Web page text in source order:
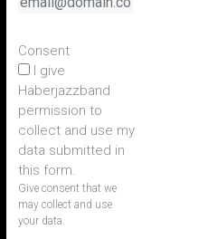
Consent
I give
Haberjazzband
permission to
collect and use my
data submitted in
this form.
Give consent that we
may collect and use
your data.